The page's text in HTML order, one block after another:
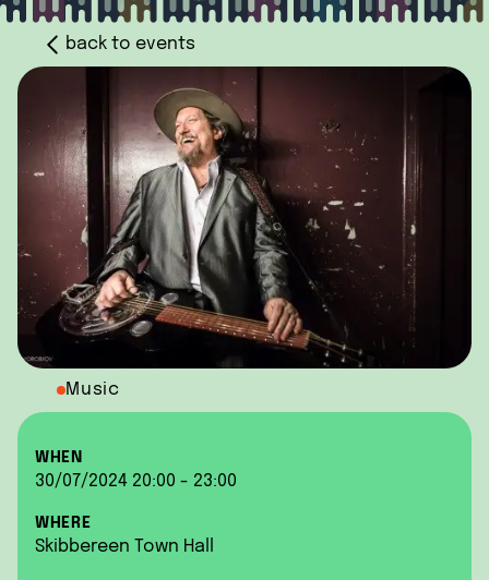
back to events
Music
WHEN
30/07/2024 20:00 - 23:00
WHERE
Skibbereen Town Hall